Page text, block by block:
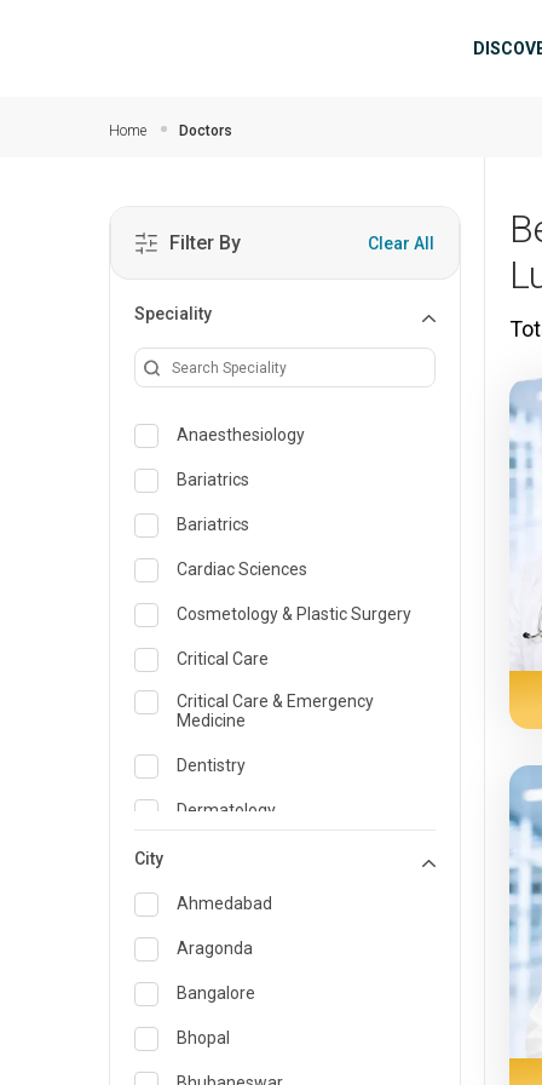
Home Doctors
Filter By Clear All
Speciality
Anaesthesiology
Bariatrics
Bariatrics
Cardiac Sciences
Cosmetology & Plastic Surgery
Critical Care
Critical Care & Emergency
Medicine
Dentistry
Dermatology
Emergency Medicine
Endocrinology & Diabetes Care
ENT
Family Medicine Specialist
Gastroenterology & Hepatology
City
Ahmedabad
Aragonda
Bangalore
Bhopal